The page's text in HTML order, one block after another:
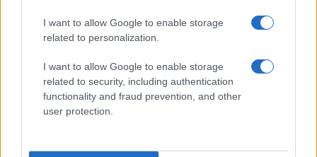
I want to allow Google to enable storage
related to personalization.
I want to allow Google to enable storage
related to security, including authentication
functionality and fraud prevention, and other
user protection.
Who is Amber Vincent? Meet daughter of Jan-Michael